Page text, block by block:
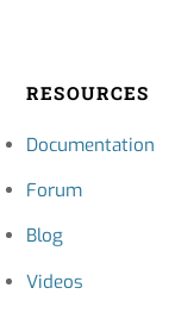
RESOURCES
Documentation
Forum
Blog
Videos